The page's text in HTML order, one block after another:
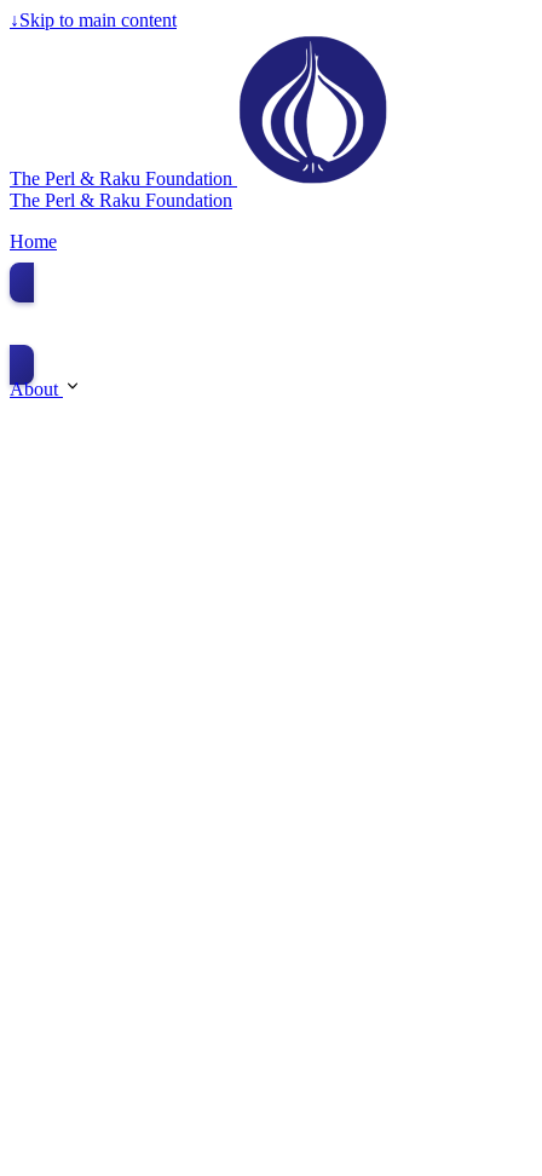
↓Skip to main content
The Perl & Raku Foundation
The Perl & Raku Foundation
Home
About